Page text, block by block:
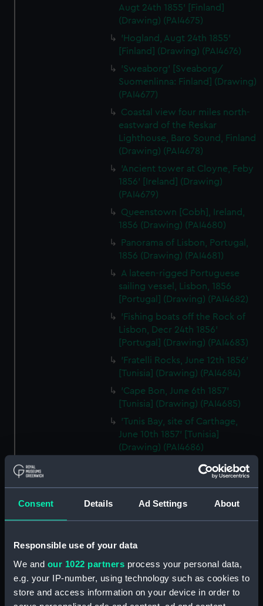
Consent Details Ad Settings About
Responsible use of your data
We and our 1022 partners process your personal data,
e.g. your IP-number, using technology such as cookies to
store and access information on your device in order to
Augt 24th 1855' [Finland]
(Drawing) (PAI4675)
'Hogland, Augt 24th 1855'
[Finland] (Drawing) (PAI4676)
'Sweaborg' [Sveaborg/
Suomenlinna: Finland] (Drawing)
(PAI4677)
Coastal view four miles north-
eastward of the Reskar
Lighthouse, Baro Sound, Finland
(Drawing) (PAI4678)
'Ancient tower at Cloyne, Feby
1856' [Ireland] (Drawing)
(PAI4679)
Queenstown [Cobh], Ireland,
1856 (Drawing) (PAI4680)
Panorama of Lisbon, Portugal,
1856 (Drawing) (PAI4681)
A lateen-rigged Portuguese
sailing vessel, Lisbon, 1856
[Portugal] (Drawing) (PAI4682)
'Fishing boats off the Rock of
Lisbon, Decr 24th 1856'
[Portugal] (Drawing) (PAI4683)
'Fratelli Rocks, June 12th 1856'
[Tunisia] (Drawing) (PAI4684)
'Cape Bon, June 6th 1857'
[Tunisia] (Drawing) (PAI4685)
'Tunis Bay, site of Carthage,
June 10th 1857' [Tunisia]
(Drawing) (PAI4686)
'Ruins of Theatre at Nora. Coast
at Pula, Bay of Cagliari, Sardinia,
June 1857' (Drawing) (PAI4687)
'Pula, Bay of Cagliari, June 1857'
[Sardinia] (Drawing) (PAI4688)
[Italy] (Drawing) (PAI4689)
'Quarries near Carrara, July
1857' [Italy] (Drawing) (PAI4690)